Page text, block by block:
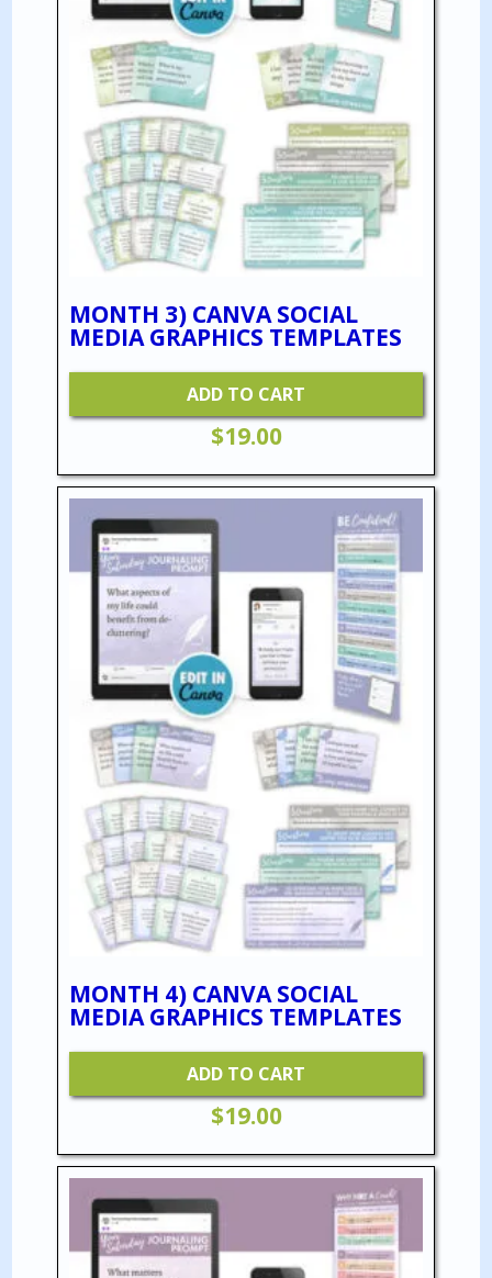
MONTH 3) CANVA SOCIAL
MEDIA GRAPHICS TEMPLATES
ADD TO CART
$19.00
MONTH 4) CANVA SOCIAL
MEDIA GRAPHICS TEMPLATES
ADD TO CART
$19.00